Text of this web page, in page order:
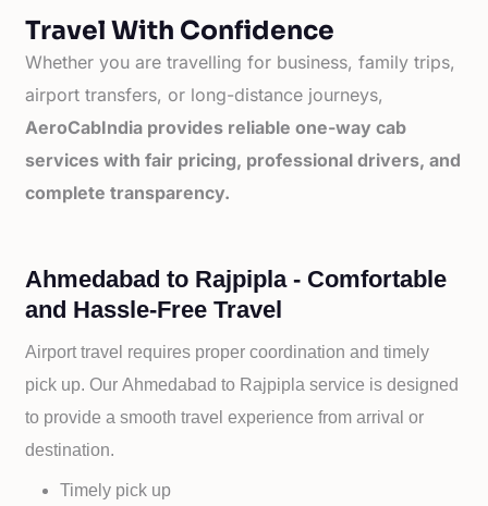
Travel With Confidence
Whether you are travelling for business, family trips,
airport transfers, or long-distance journeys,
AeroCabIndia provides reliable one-way cab
services with fair pricing, professional drivers, and
complete transparency.
Ahmedabad to Rajpipla - Comfortable
and Hassle-Free Travel
Airport travel requires proper coordination and timely
pick up. OurAhmedabad to Rajpipla service is designed
to provide a smooth travel experience from arrival or
destination.
Timely pick up